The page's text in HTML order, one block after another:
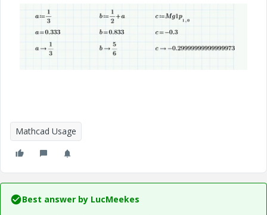
Mathcad Usage
Best answer by LucMeekes